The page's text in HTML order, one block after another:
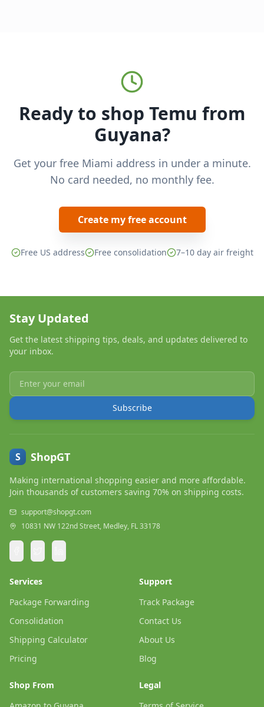
Ready to shop Temu from
Guyana?
Get your free Miami address in under a minute.
No card needed, no monthly fee.
Create my free account
Free US address Free consolidation 7–10 day air freight
Stay Updated
Get the latest shipping tips, deals, and updates delivered to
your inbox.
Subscribe
S ShopGT
Making international shopping easier and more affordable.
Join thousands of customers saving 70% on shipping costs.
support@shopgt.com
10831 NW 122nd Street, Medley, FL 33178
Services
Package Forwarding
Consolidation
Shipping Calculator
Pricing
Support
Track Package
Contact Us
About Us
Blog
Shop From
Legal